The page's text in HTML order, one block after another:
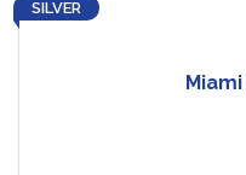
SILVER